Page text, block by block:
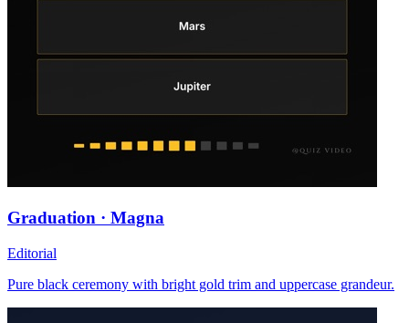
Graduation · Magna
Editorial
Pure black ceremony with bright gold trim and uppercase grandeur.